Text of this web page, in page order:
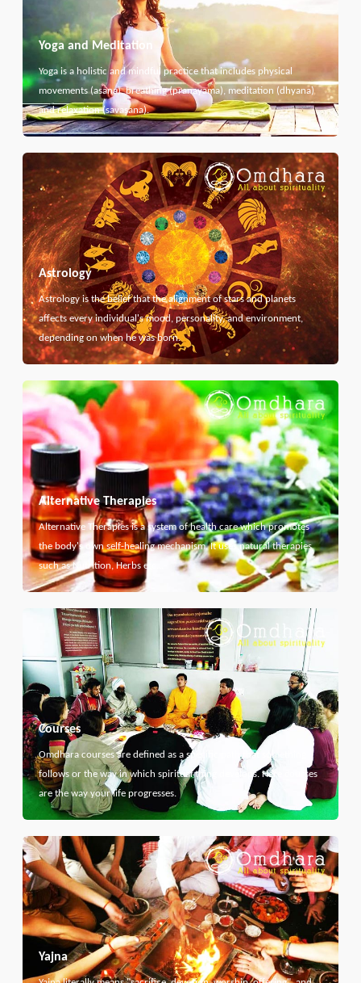
Yoga and Meditation
Yoga is a holistic and mindful practice that includes physical
movements (asana), breathing (pranayama), meditation (dhyana)
and relaxation (savasana).
Astrology
Astrology is the belief that the alignment of stars and planets
affects every individual's mood, personality, and environment,
depending on when he was born.
Alternative Therapies
Alternative Therapies is a system of health care which promotes
the body's own self-healing mechanism. It uses natural therapies
such as Nutrition, Herbs etc...
Courses
Omdhara courses are defined as a specific path that something
follows or the way in which spiritual thing develops. Here courses
are the way your life progresses.
Yajna